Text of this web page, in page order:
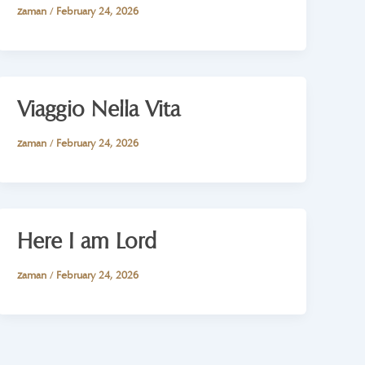
zaman/ February 24, 2026
Viaggio Nella Vita
zaman/ February 24, 2026
Here I am Lord
zaman/ February 24, 2026